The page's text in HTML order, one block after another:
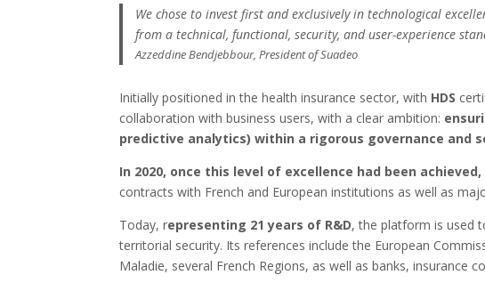
We chose to invest first and exclusively in technological
from a technical, functional, security, and user-experience
Azzeddine Bendjebbour, President of Suadeo
Initially positioned in the health insurance sector, with HDS
collaboration with business users, with a clear ambition:
predictive analytics) within a rigorous governance and
In 2020, once this level of excellence had been
contracts with French and European institutions as well as
Today, representing 21 years of R&D, the platform is used
territorial security. Its references include the European
Maladie, several French Regions, as well as banks, insurance